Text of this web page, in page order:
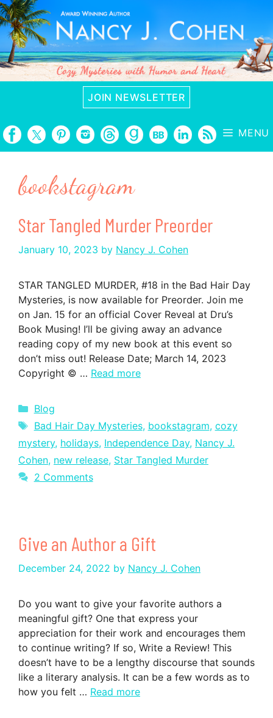
Skip
to
content
JOIN NEWSLETTER
MENU
bookstagram
Star Tangled Murder Preorder
January 10, 2023 by Nancy J. Cohen
STAR TANGLED MURDER, #18 in the Bad Hair Day
Mysteries, is now available for Preorder. Join me
on Jan. 15 for an official Cover Reveal at Dru’s
Book Musing! I’ll be giving away an advance
reading copy of my new book at this event so
don’t miss out! Release Date; March 14, 2023
Copyright © … Read more
Categories
Blog
Tags
Bad Hair Day Mysteries, bookstagram, cozy
mystery, holidays, Independence Day, Nancy J.
Cohen, new release, Star Tangled Murder
2 Comments
Give an Author a Gift
December 24, 2022 by Nancy J. Cohen
Do you want to give your favorite authors a
meaningful gift? One that express your
appreciation for their work and encourages them
to continue writing? If so, Write a Review! This
doesn’t have to be a lengthy discourse that sounds
like a literary analysis. It can be a few words as to
how you felt … Read more